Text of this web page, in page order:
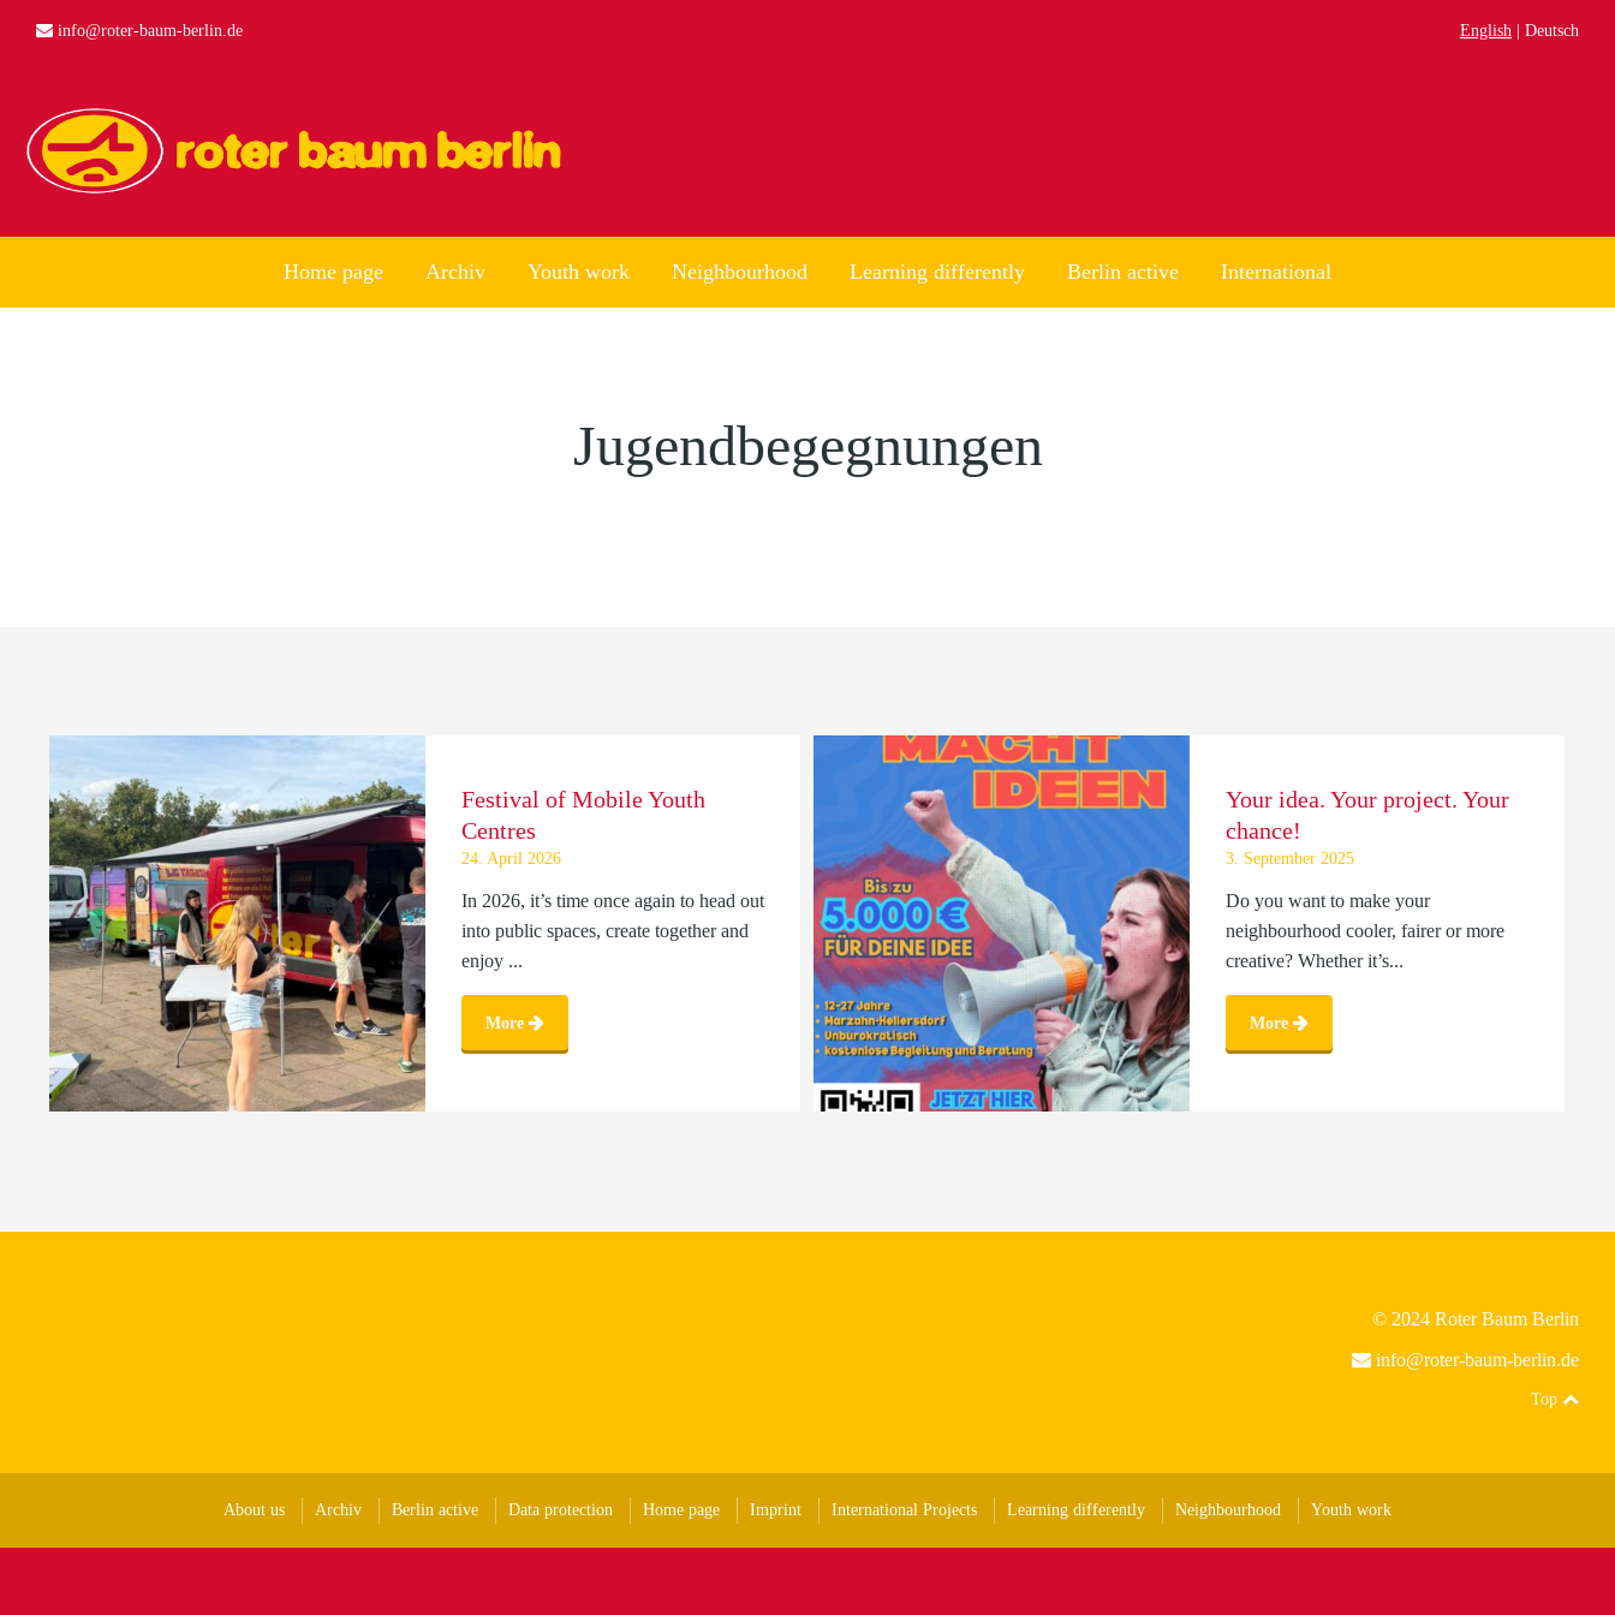
info@roter-baum-berlin.de English Deutsch
Home page Archiv Youth work Neighbourhood Learning differently Berlin active International
Jugendbegegnungen
Festival of Mobile Youth
Centres
24. April 2026
In 2026, it’s time once again to head out
into public spaces, create together and
enjoy ...
More
Your idea. Your project. Your
chance!
3. September 2025
Do you want to make your
neighbourhood cooler, fairer or more
creative? Whether it’s...
More
© 2024 Roter Baum Berlin
info@roter-baum-berlin.de
Top
About us Archiv Berlin active Data protection Home page Imprint International Projects Learning differently Neighbourhood Youth work